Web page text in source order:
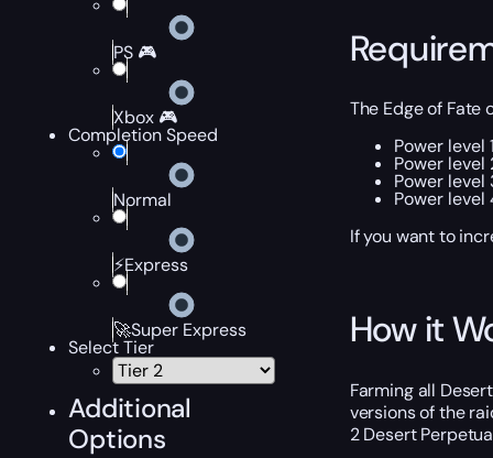
PS 🎮
Xbox 🎮
Completion Speed
Normal
⚡Express
🚀Super Express
Select Tier
Additional
Options
The Edge of
Power level
Power level
Power
Power
If you want to
How it
Farming all
versions of the
2 Desert